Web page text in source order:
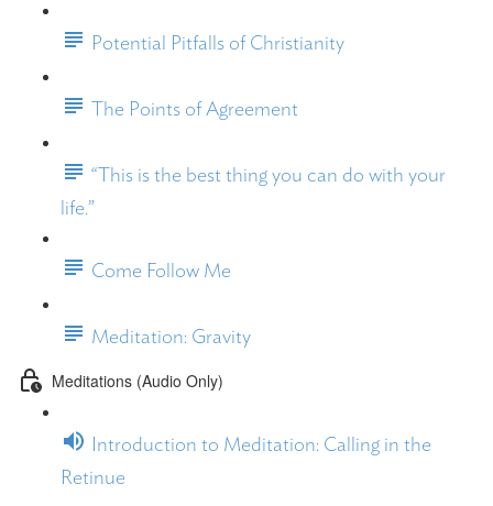
Potential Pitfalls of Christianity
The Points of Agreement
“This is the best thing you can do with your
life.”
Come Follow Me
Meditation: Gravity
Meditations (Audio Only)
Introduction to Meditation: Calling in the
Retinue